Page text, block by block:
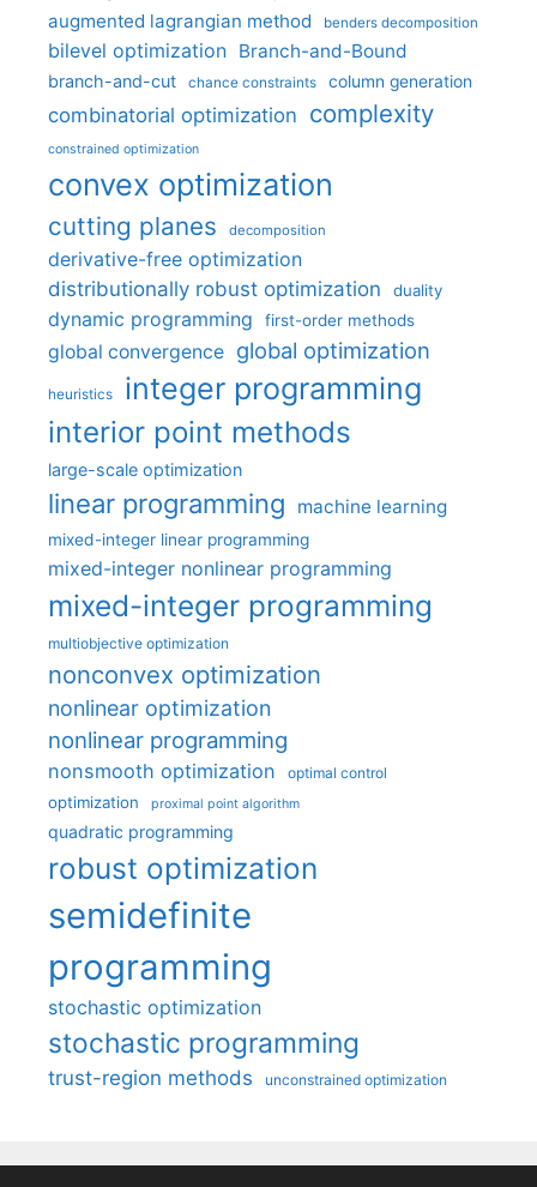
augmented lagrangian method benders decomposition
bilevel optimization Branch-and-Bound
branch-and-cut chance constraints column generation
combinatorial optimization complexity
constrained optimization
convex optimization
cutting planes decomposition
derivative-free optimization
distributionally robust optimization
duality
dynamic programming first-order methods
global convergence global optimization
heuristics integer programming
interior point methods
large-scale optimization
linear programming machine learning
mixed-integer linear programming
mixed-integer nonlinear programming
mixed-integer programming
multiobjective optimization
nonconvex optimization
nonlinear optimization
nonlinear programming
nonsmooth optimization optimal control
optimization proximal point algorithm
quadratic programming
robust optimization
semidefinite
programming
stochastic optimization
stochastic programming
trust-region methods unconstrained optimization